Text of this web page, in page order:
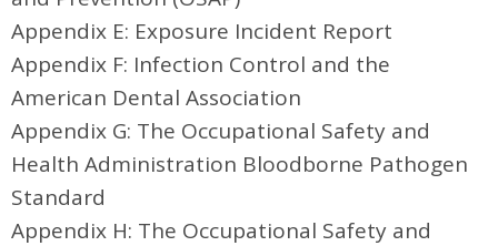
Appendix E: Exposure Incident Report
Appendix F: Infection Control and the
American Dental Association
Appendix G: The Occupational Safety and
Health Administration Bloodborne Pathogen
Standard
Appendix H: The Occupational Safety and